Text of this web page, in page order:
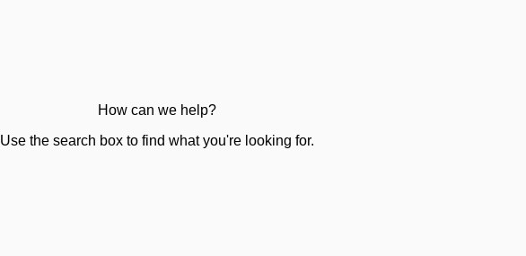
How can we help?
Use the search box to find what you're looking for.